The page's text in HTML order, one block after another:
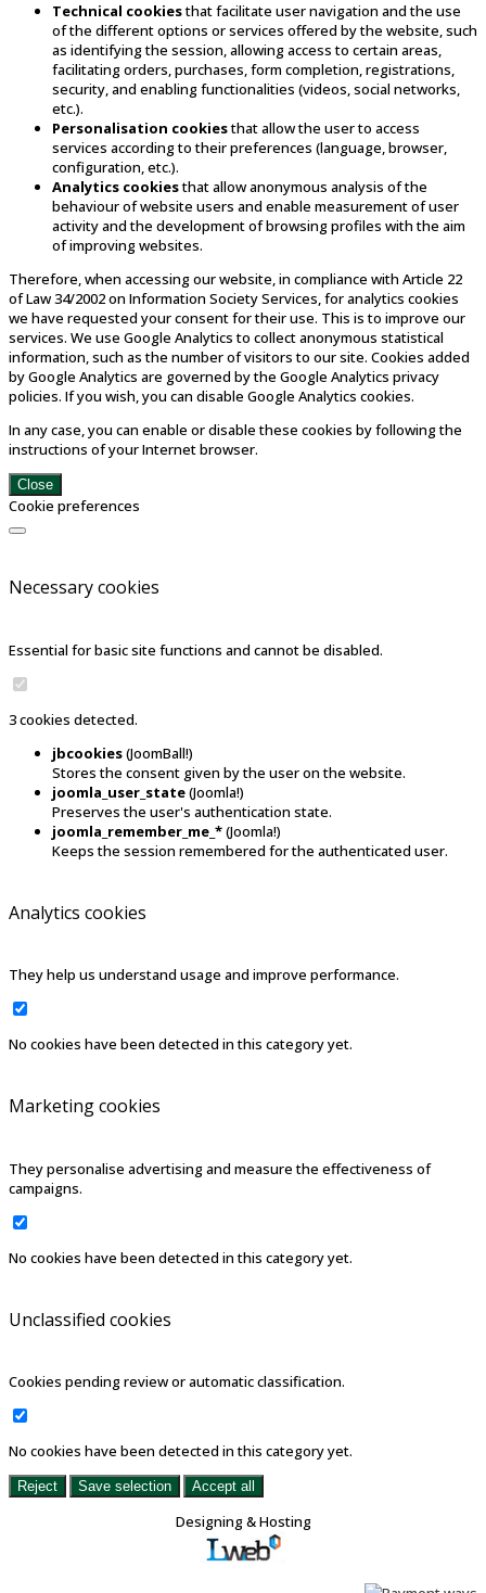
Technical cookiesthat facilitate user navigation and the use
of the different options or services offered by the website, such
as identifying the session, allowing access to certain areas,
facilitating orders, purchases, form completion, registrations,
security, and enabling functionalities (videos, social networks,
etc.).
Personalisation cookiesthat allow the user to access
services according to their preferences (language, browser,
configuration, etc.).
Analytics cookiesthat allow anonymous analysis of the
behaviour of website users and enable measurement of user
activity and the development of browsing profiles with the aim
of improving websites.
Therefore, when accessing our website, in compliance with Article 22
of Law 34/2002 on Information Society Services, for analytics cookies
we have requested your consent for their use. This is to improve our
services. We use Google Analytics to collect anonymous statistical
information, such as the number of visitors to our site. Cookies added
by Google Analytics are governed by the Google Analytics privacy
policies. If you wish, you can disable Google Analytics cookies.
In any case, you can enable or disable these cookies by following the
instructions of your Internet browser.
Close
Cookie preferences
Necessary cookies
Essential for basic site functions and cannot be disabled.
3 cookies detected.
jbcookies(JoomBall!)
Stores the consent given by the user on the website.
joomla_user_state(Joomla!)
Preserves the user's authentication state.
joomla_remember_me_*(Joomla!)
Keeps the session remembered for the authenticated user.
Analytics cookies
They help us understand usage and improve performance.
No cookies have been detected in this category yet.
Marketing cookies
They personalise advertising and measure the effectiveness of
campaigns.
No cookies have been detected in this category yet.
Unclassified cookies
Cookies pending review or automatic classification.
No cookies have been detected in this category yet.
Reject Save selection Accept all
Designing & Hosting